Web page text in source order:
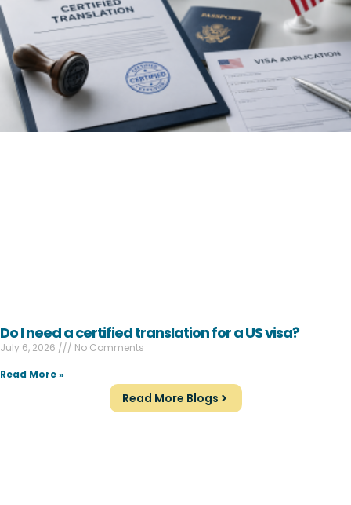
Do I need a certified translation for a US visa?
July 6, 2026
No Comments
Read More »
Read More Blogs